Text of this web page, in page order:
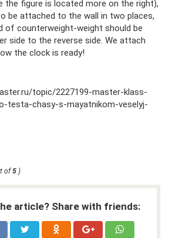
the figure is located more on the right),
be attached to the wall in two places,
of counterweight-weight should be
side to the reverse side. We attach
the clock is ready!
topic/2227199-master-klass-
testa-chasy-s-mayatnikom-veselyj-
of 5 )
article? Share with friends: